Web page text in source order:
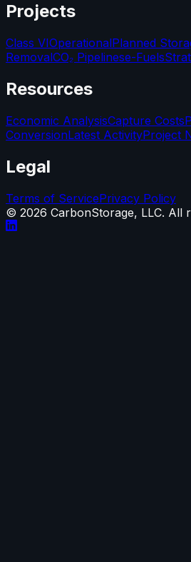
Projects
Class VIOperationalPlanned
RemovalCO₂ Pipelinese-Fuels
Resources
Economic AnalysisCapture Costs
ConversionLatest ActivityProject
Legal
Terms of ServicePrivacy Policy
© 2026 CarbonStorage, LLC. All